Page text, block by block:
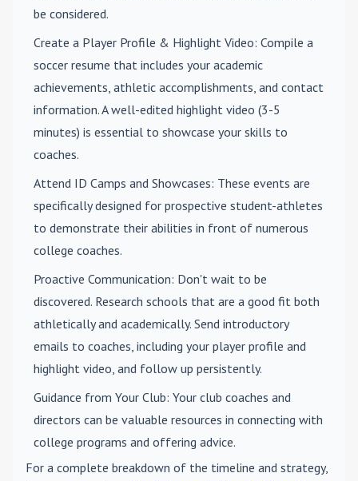
be considered.
Create a Player Profile & Highlight Video: Compile a
soccer resume that includes your academic
achievements, athletic accomplishments, and contact
information. A well-edited highlight video (3-5
minutes) is essential to showcase your skills to
coaches.
Attend ID Camps and Showcases: These events are
specifically designed for prospective student-athletes
to demonstrate their abilities in front of numerous
college coaches.
Proactive Communication: Don't wait to be
discovered. Research schools that are a good fit both
athletically and academically. Send introductory
emails to coaches, including your player profile and
highlight video, and follow up persistently.
Guidance from Your Club: Your club coaches and
directors can be valuable resources in connecting with
college programs and offering advice.
For a complete breakdown of the timeline and strategy,